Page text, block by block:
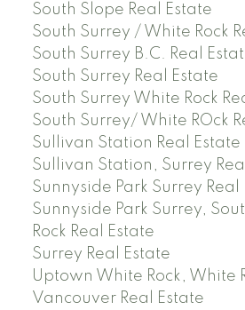
South Slope Real Estate
South Surrey / White Rock
South Surrey B.C. Real
South Surrey Real Estate
South Surrey White Rock
South Surrey/ White ROck
Sullivan Station Real Estate
Sullivan Station, Surrey
Sunnyside Park Surrey Real
Sunnyside Park Surrey,
Rock Real Estate
Surrey Real Estate
Uptown White Rock, White
Vancouver Real Estate